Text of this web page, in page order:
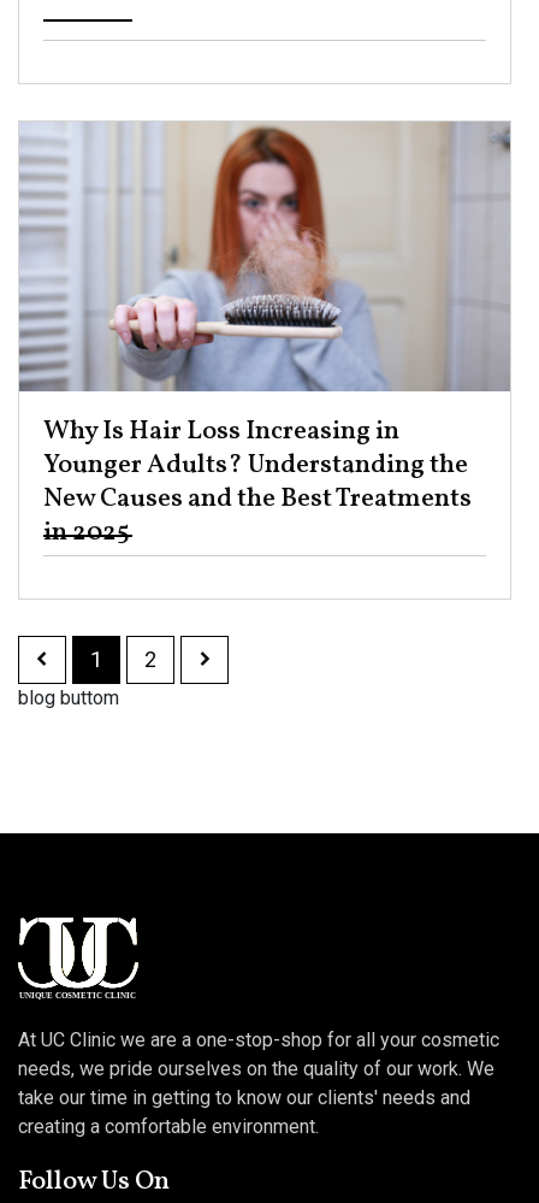
Why Is Hair Loss Increasing in
Younger Adults? Understanding the
New Causes and the Best Treatments
in 2025 ​
1 2
blog buttom
At UC Clinic we are a one-stop-shop for all your cosmetic
needs, we pride ourselves on the quality of our work. We
take our time in getting to know our clients' needs and
creating a comfortable environment.
Follow Us On